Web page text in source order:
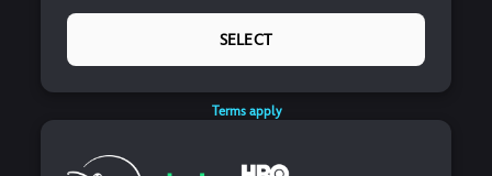
SELECT
Terms apply